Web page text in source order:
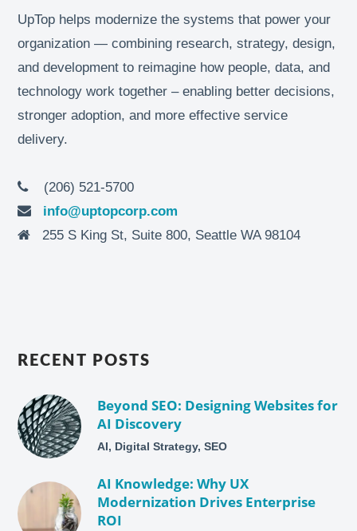
UpTop helps modernize the systems that power your
organization — combining research, strategy, design,
and development to reimagine how people, data, and
technology work together – enabling better decisions,
stronger adoption, and more effective service
delivery.
(206) 521-5700
info@uptopcorp.com
255 S King St, Suite 800, Seattle WA 98104
RECENT POSTS
Beyond SEO: Designing Websites for
AI Discovery
AI, Digital Strategy, SEO
AI Knowledge: Why UX
Modernization Drives Enterprise
ROI